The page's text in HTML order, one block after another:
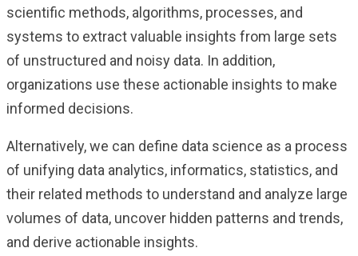
scientific methods, algorithms, processes, and
systems to extract valuable insights from large sets
of unstructured and noisy data. In addition,
organizations use these actionable insights to make
informed decisions.
Alternatively, we can define data science as a process
of unifying data analytics, informatics, statistics, and
their related methods to understand and analyze large
volumes of data, uncover hidden patterns and trends,
and derive actionable insights.